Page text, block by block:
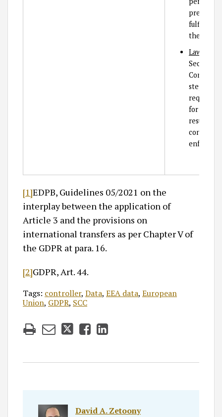
prevent
fulfilling
the SCCs.
Law
Section
steps in
request
for
result,
consider
[1]EDPB, Guidelines 05/2021 on the
interplay between the application of
Article 3 and the provisions on
international transfers as per Chapter V of
the GDPR at para. 16.
[2]GDPR, Art. 44.
Tags: controller, Data, EEA data, European
Union, GDPR, SCC
David A. Zetoony